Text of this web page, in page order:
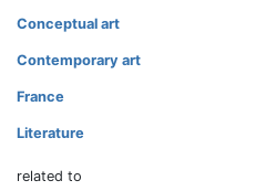
Conceptual art
Contemporary art
France
Literature
related to